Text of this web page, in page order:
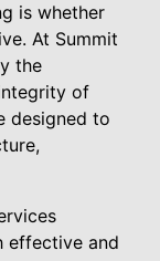
is whether
At Summit
the
of
designed to
effective and